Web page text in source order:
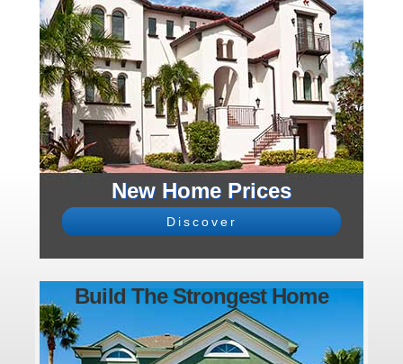
New Home Prices
Discover
Build The Strongest Home